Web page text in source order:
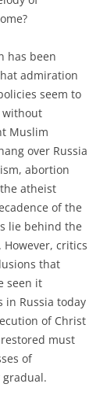
has been
admiration
seem to
without
Muslim
over Russia
abortion
atheist
of the
lie behind the
critics
that
seen it
in Russia today
of Christ
must
of